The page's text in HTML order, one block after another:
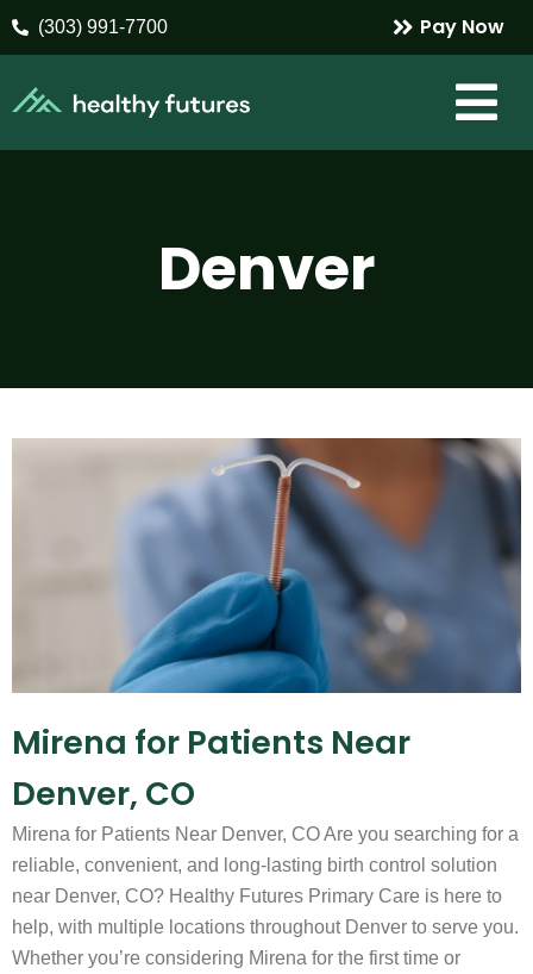
(303) 991-7700 Pay Now
Denver
Mirena for Patients Near
Denver, CO
Mirena for Patients Near Denver, CO Are you searching for a
reliable, convenient, and long-lasting birth control solution
near Denver, CO? Healthy Futures Primary Care is here to
help, with multiple locations throughout Denver to serve you.
Whether you’re considering Mirena for the first time or